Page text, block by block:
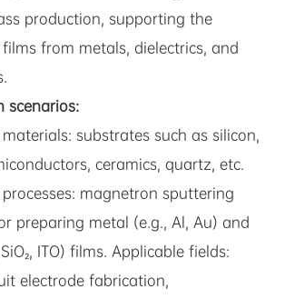
production, supporting the
from metals, dielectrics, and
scenarios:
substrates such as silicon,
ceramics, quartz, etc.
magnetron sputtering
preparing metal (e.g., Al, Au) and
ITO) films. Applicable fields:
electrode fabrication,